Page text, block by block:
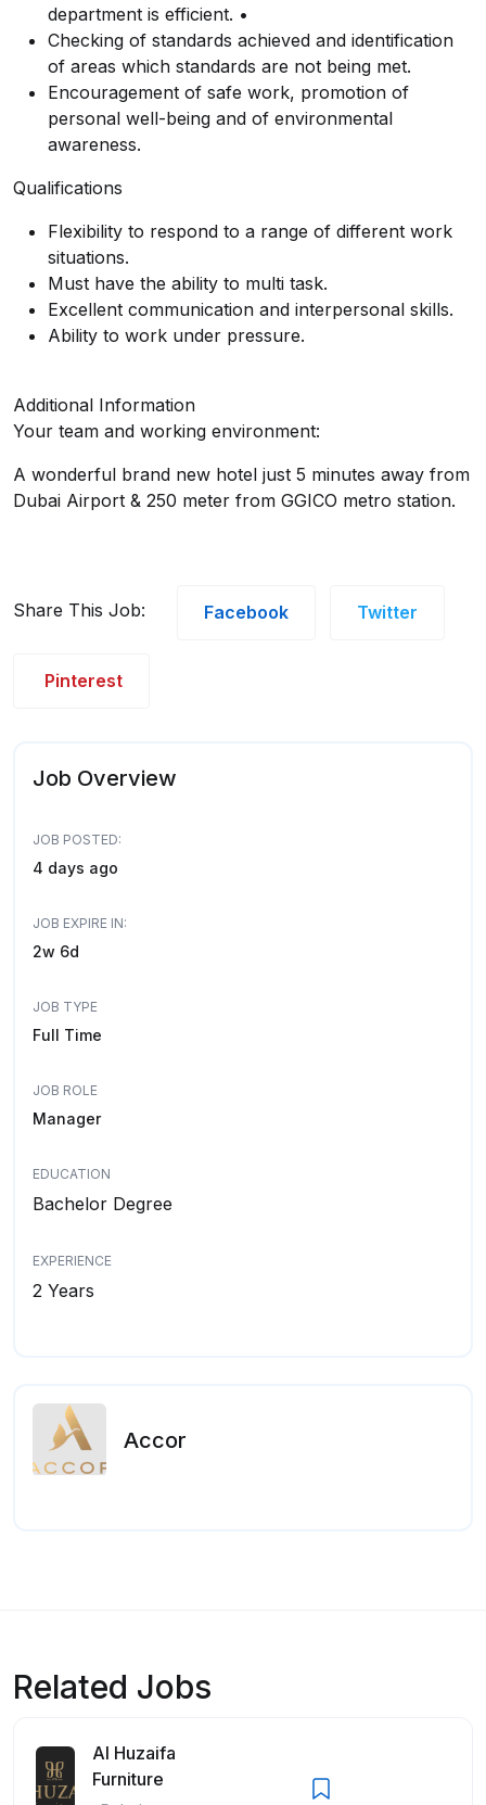
department is efficient. •
Checking of standards achieved and identification
of areas which standards are not being met.
Encouragement of safe work, promotion of
personal well-being and of environmental
awareness.
Qualifications
Flexibility to respond to a range of different work
situations.
Must have the ability to multi task.
Excellent communication and interpersonal skills.
Ability to work under pressure.
Additional Information
Your team and working environment:
A wonderful brand new hotel just 5 minutes away from
Dubai Airport & 250 meter from GGICO metro station.
Share This Job: Facebook Twitter
Pinterest
Job Overview
JOB POSTED:
4 days ago
JOB EXPIRE IN:
2w 6d
JOB TYPE
Full Time
JOB ROLE
Manager
EDUCATION
Bachelor Degree
EXPERIENCE
2 Years
Accor
Related Jobs
Al Huzaifa
Furniture